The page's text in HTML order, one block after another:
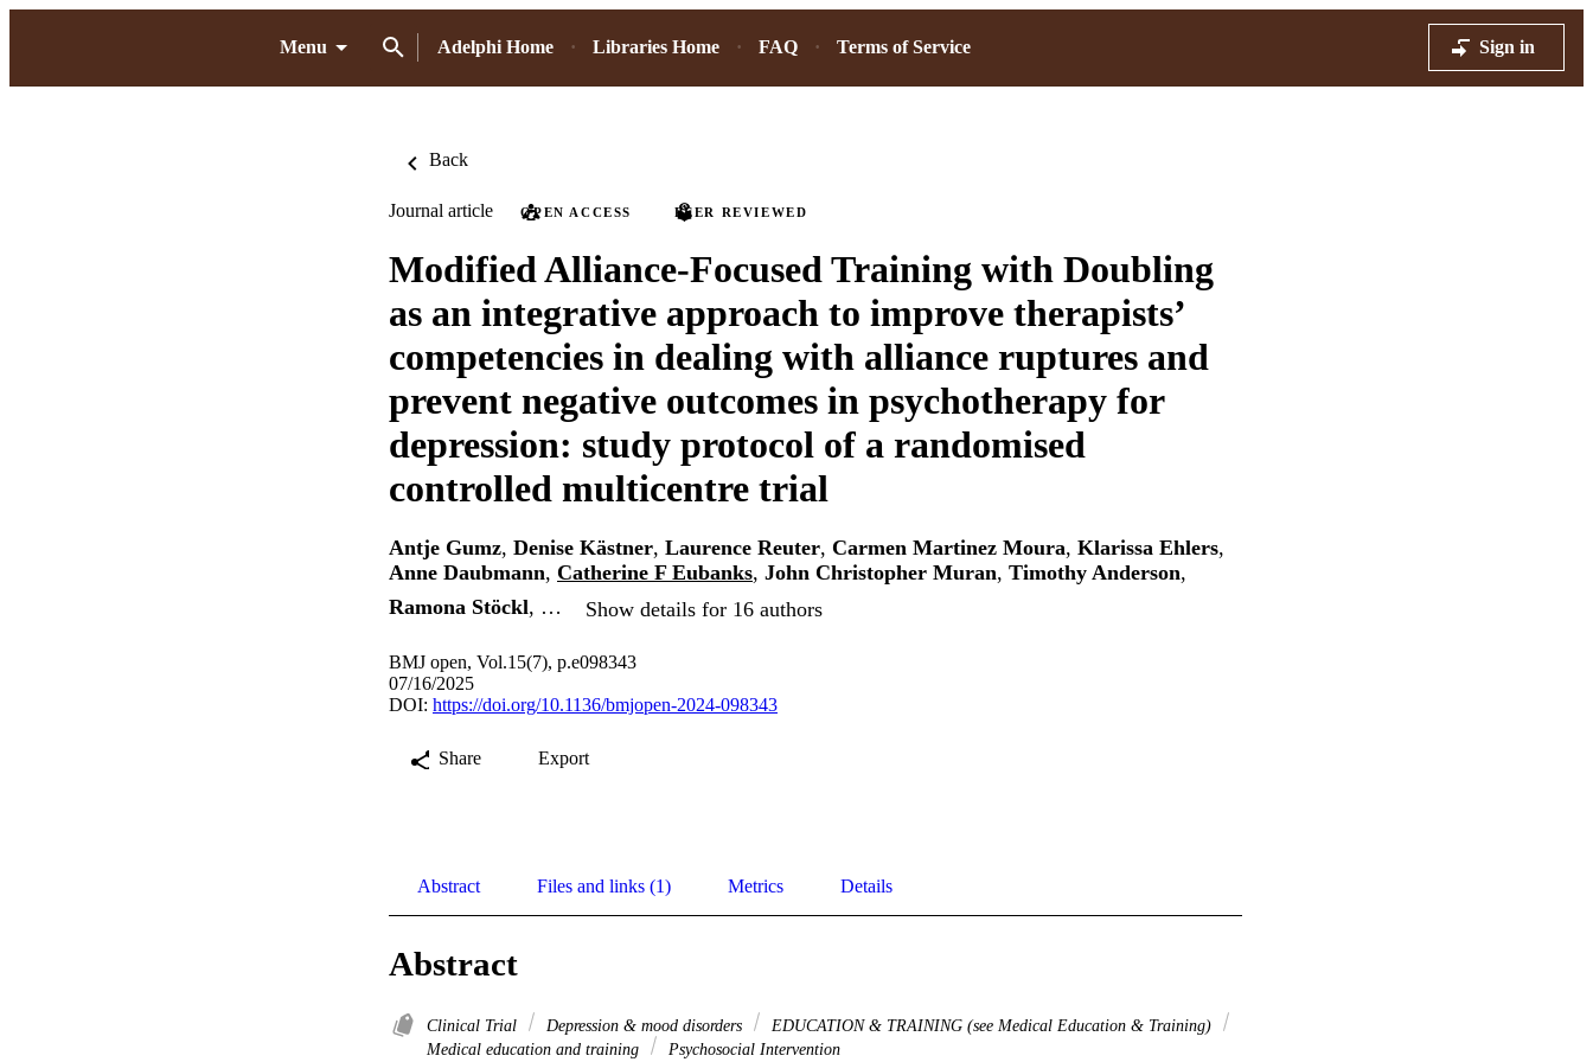
Menu Adelphi Home Libraries Home FAQ Terms of Service Sign in
Back
Journal article OPEN ACCESS PEER REVIEWED
Modified Alliance-Focused Training with Doubling
as an integrative approach to improve therapists’
competencies in dealing with alliance ruptures and
prevent negative outcomes in psychotherapy for
depression: study protocol of a randomised
controlled multicentre trial
Antje Gumz, Denise Kästner, Laurence Reuter, Carmen Martinez Moura, Klarissa Ehlers,
Anne Daubmann, Catherine F Eubanks, John Christopher Muran, Timothy Anderson,
Ramona Stöckl, … Show details for 16 authors
BMJ open, Vol.15(7), p.e098343
07/16/2025
DOI: https://doi.org/10.1136/bmjopen-2024-098343
Share Export
Abstract Files and links (1) Metrics Details
Abstract
Clinical Trial Depression & mood disorders
EDUCATION & TRAINING (see Medical Education & Training)
Medical education and training
Psychosocial Intervention